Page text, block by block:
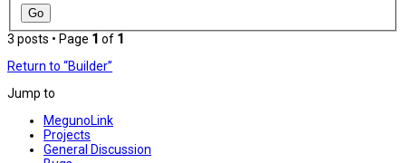
3 posts • Page 1 of 1
Return to “Builder”
Jump to
MegunoLink
Projects
General Discussion